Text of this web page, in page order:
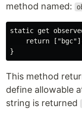
method named:
static get
return
This method
define allowable
string is returned